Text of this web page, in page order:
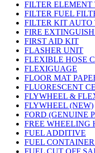
FILTER ELEMENT
FILTER FUEL
FILTER KIT AUTO
FIRE
FIRST AID KIT
FLASHER UNIT
FLEXIBLE HOSE
FLEXIGUAGE
FLOOR MAT
FLUORESCENT
FLYWHEEL &
FLYWHEEL (NEW)
FORD (GENUINE
FREE WHEELING
FUEL ADDITIVE
FUEL
FUEL CUT OFF